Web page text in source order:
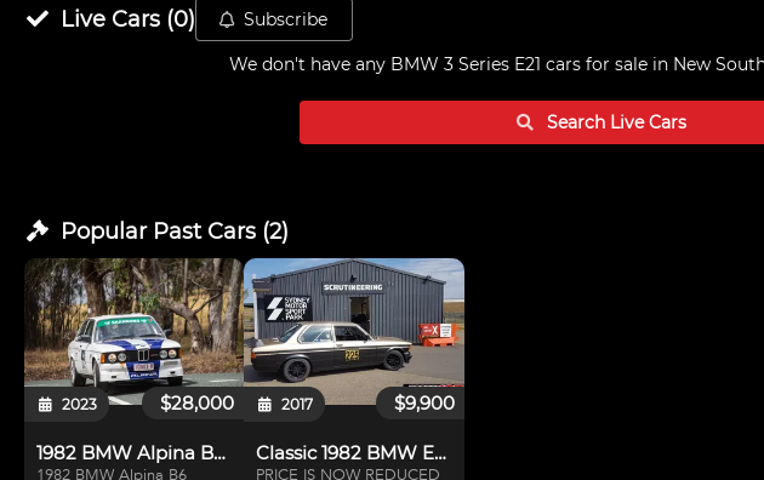
Live Cars(0) Subscribe
We don't have any BMW 3 Series E21 cars for sale in New
Search LiveCars
Popular Past Cars(2)
$28,000
2023
1982 BMW Alpina B6 Replica
1982 BMW Alpina B6
$9,900
2017
Classic 1982 BMW E21, 323i Cou
PRICE IS NOW REDUCED